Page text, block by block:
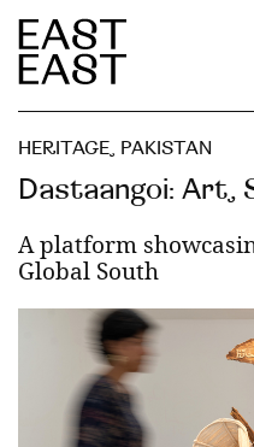
HERITAGE, PAKISTAN
Dastaangoi: Art,
A platform
Global South